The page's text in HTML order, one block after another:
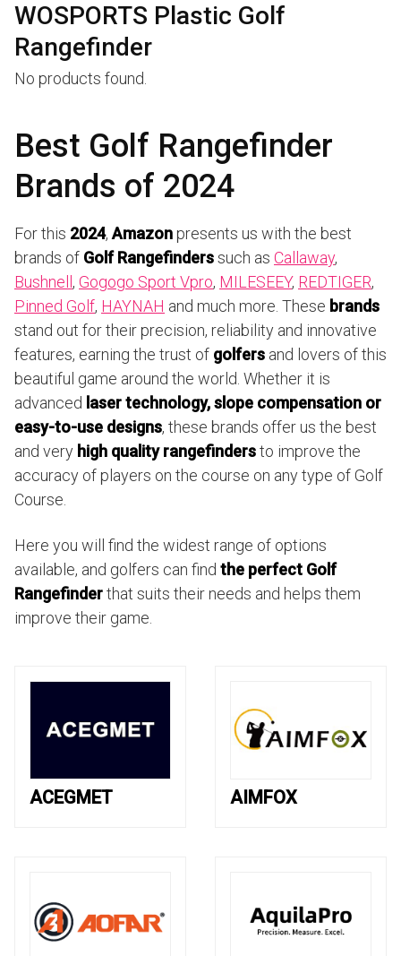
WOSPORTS Plastic Golf
Rangefinder
No products found.
Best Golf Rangefinder
Brands of 2024
For this 2024,Amazon presents us with the best
brands of Golf Rangefinderssuch as Callaway,
Bushnell , Gogogo Sport Vpro, MILESEEY, REDTIGER,
Pinned Golf, HAYNAH and much more. These brands
stand out for their precision, reliability and innovative
features, earning the trust of golfers and lovers of this
beautiful game around the world. Whether it is
advanced laser technology, slope compensation or
easy-to-use designs, these brands offer us the best
and very high quality rangefindersto improve the
accuracy of players on the course on any type of Golf
Course.
Here you will find the widest range of options
available, and golfers can find the perfect Golf
Rangefinderthat suits their needs and helps them
improve their game.
ACEGMET AIMFOX